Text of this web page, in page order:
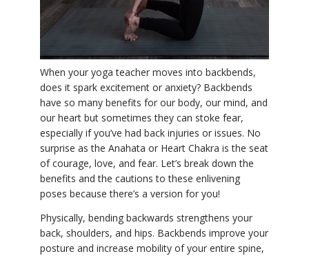
YDL LOVE
CLOTHING STORE
When your yoga teacher moves into backbends,
does it spark excitement or anxiety? Backbends
have so many benefits for our body, our mind, and
our heart but sometimes they can stoke fear,
especially if you’ve had back injuries or issues. No
surprise as the Anahata or Heart Chakra is the seat
of courage, love, and fear. Let’s break down the
benefits and the cautions to these enlivening
poses because there’s a version for you!
Physically, bending backwards strengthens your
back, shoulders, and hips. Backbends improve your
posture and increase mobility of your entire spine,